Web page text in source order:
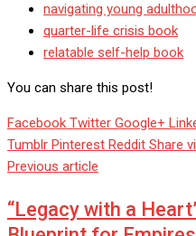
navigating young
quarter-life crisis book
relatable self-help book
You can share this post!
Facebook Twitter Google+
Tumblr Pinterest Reddit Share
Previous article
“Legacy with a